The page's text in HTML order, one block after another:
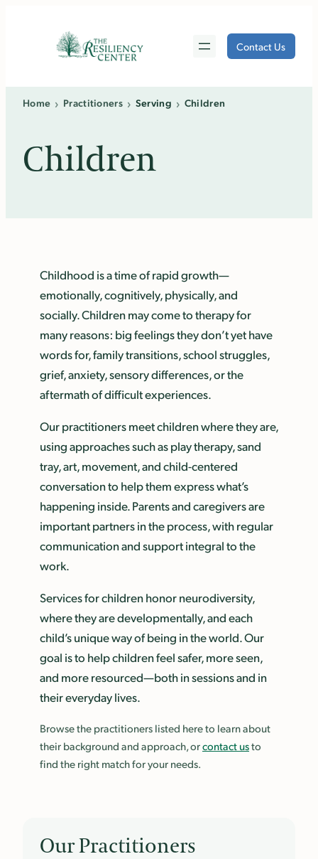
Contact Us
Home › Practitioners › Serving › Children
Children
Childhood is a time of rapid growth—
emotionally, cognitively, physically, and
socially. Children may come to therapy for
many reasons: big feelings they don’t yet have
words for, family transitions, school struggles,
grief, anxiety, sensory differences, or the
aftermath of difficult experiences.
Our practitioners meet children where they are,
using approaches such as play therapy, sand
tray, art, movement, and child-centered
conversation to help them express what’s
happening inside. Parents and caregivers are
important partners in the process, with regular
communication and support integral to the
work.
Services for children honor neurodiversity,
where they are developmentally, and each
child’s unique way of being in the world. Our
goal is to help children feel safer, more seen,
and more resourced—both in sessions and in
their everyday lives.
Browse the practitioners listed here to learn about
their background and approach, orcontact usto
find the right match for your needs.
Our Practitioners